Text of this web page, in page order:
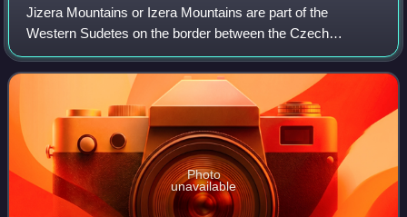
Jizera Mountains or Izera Mountains are part of the
Western Sudetes on the border between the Czech
Republic and Poland. The range got its name from the
Jizera River, which rises at the southern base
Photo
unavailable